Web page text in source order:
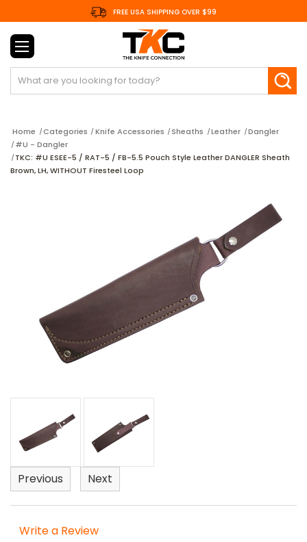
FREE USA SHIPPING OVER $99
Search
Home Categories Knife Accessories Sheaths Leather
Dangler
#U - Dangler
TKC: #U ESEE-5 / RAT-5 / FB-5.5 Pouch Style Leather DANGLER Sheath
Brown, LH, WITHOUT Firesteel Loop
Previous Next
Write a Review